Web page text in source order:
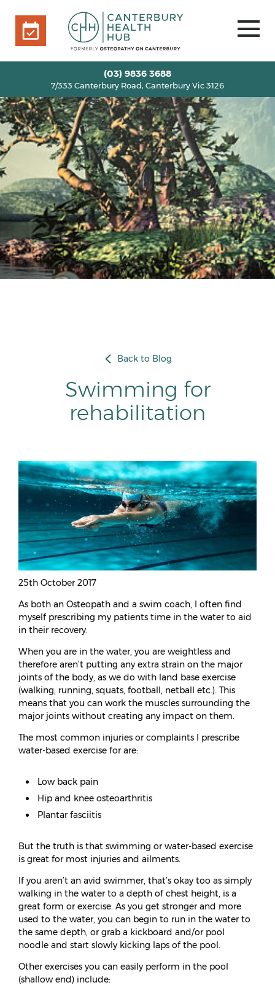
(03) 9836 3688
7/333 Canterbury Road, Canterbury Vic 3126
HOME
OUR TEAM+
SERVICES+
INFO+
BLOG
VOUCHERS
ROOM RENTAL
CONTACT US
BOOK ONLINE
BOOK ONLINE
Back to Blog
Swimming for
rehabilitation
25th October 2017
As both an Osteopath and a swim coach, I often find
myself prescribing my patients time in the water to aid
in their recovery.
When you are in the water, you are weightless and
therefore aren’t putting any extra strain on the major
joints of the body, as we do with land base exercise
(walking, running, squats, football, netball etc.). This
means that you can work the muscles surrounding the
major joints without creating any impact on them.
The most common injuries or complaints I prescribe
water-based exercise for are:
Low back pain
Hip and knee osteoarthritis
Plantar fasciitis
But the truth is that swimming or water-based exercise
is great for most injuries and ailments.
If you aren’t an avid swimmer, that’s okay too as simply
walking in the water to a depth of chest height, is a
great form or exercise. As you get stronger and more
used to the water, you can begin to run in the water to
the same depth, or grab a kickboard and/or pool
noodle and start slowly kicking laps of the pool.
Other exercises you can easily perform in the pool
(shallow end) include: